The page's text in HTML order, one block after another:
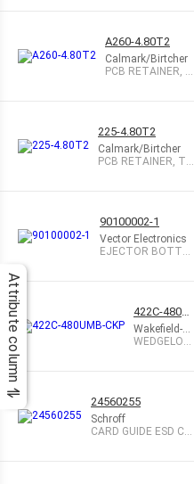
A260-4.80T2
Calmark/Birtcher
PCB RETAINER, A
225-4.80T2
Calmark/Birtcher
PCB RETAINER, TA
90100002-1
Vector Electronics
EJECTOR BOTTO
422C-480U
MB-CKP
Wakefield-Ve
tte
WEDGELOC
24560255
Schroff
CARD GUIDE ESD CLI
Attribute column